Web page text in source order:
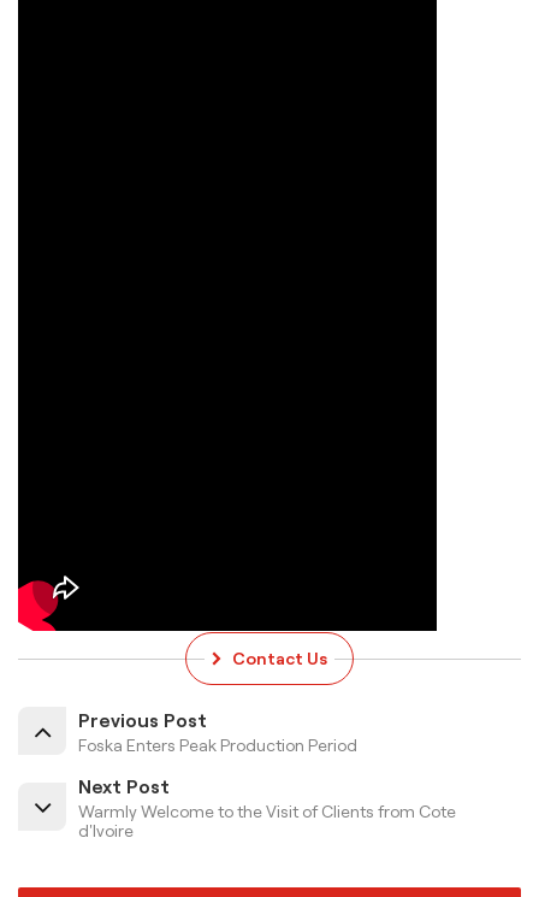
Contact Us
Previous Post
Foska Enters Peak Production Period
Next Post
Warmly Welcome to the Visit of Clients from Cote
d'Ivoire